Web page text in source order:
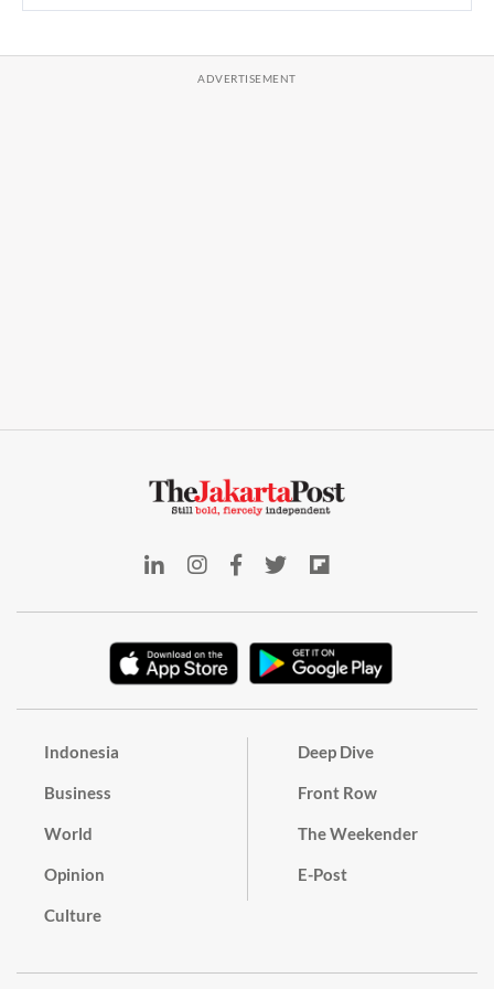
Indonesia
Business
World
Opinion
Culture
Deep Dive
Front Row
The Weekender
E-Post